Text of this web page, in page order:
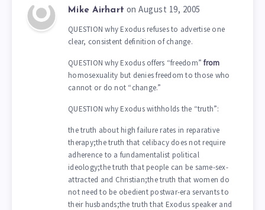
Mike Airhart on August 19, 2005
QUESTION why Exodus refuses to advertise one
clear, consistent definition of change.
QUESTION why Exodus offers “freedom”from
homosexuality but denies freedom to those who
cannot or do not “change.”
QUESTION why Exodus withholds the “truth”:
the truth about high failure rates in reparative
therapy;the truth that celibacy does not require
adherence to a fundamentalist political
ideology;the truth that people can be same-sex-
attracted and Christian;the truth that women do
not need to be obedient postwar-era servants to
their husbands;the truth that Exodus speaker and